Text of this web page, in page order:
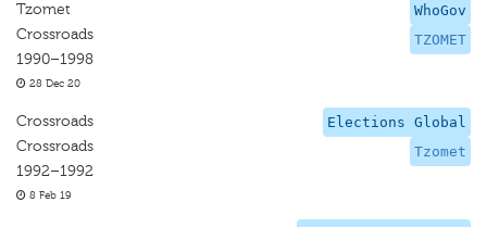
WhoGov
TZOMET
Tzomet
Crossroads
1990–1998
28 Dec 20
Elections Global
Tzomet
Crossroads
Crossroads
1992–1992
8 Feb 19